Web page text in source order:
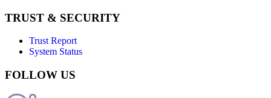
TRUST & SECURITY
Trust Report
System Status
FOLLOW US